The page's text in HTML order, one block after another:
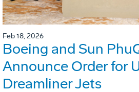
Feb 18, 2026
Boeing and Sun
Announce Order for
Dreamliner Jets